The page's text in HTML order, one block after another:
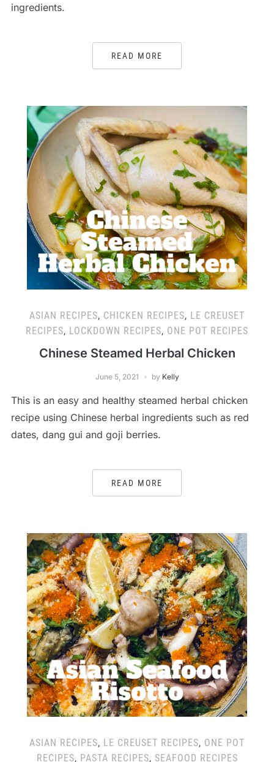
ingredients.
READ MORE
ASIAN RECIPES, CHICKEN RECIPES, LE CREUSET
RECIPES, LOCKDOWN RECIPES, ONE POT RECIPES
Chinese Steamed Herbal Chicken
June 5, 2021 by Kelly
This is an easy and healthy steamed herbal chicken
recipe using Chinese herbal ingredients such as red
dates, dang gui and goji berries.
READ MORE
ASIAN RECIPES, LE CREUSET RECIPES, ONE POT
RECIPES, PASTA RECIPES, SEAFOOD RECIPES